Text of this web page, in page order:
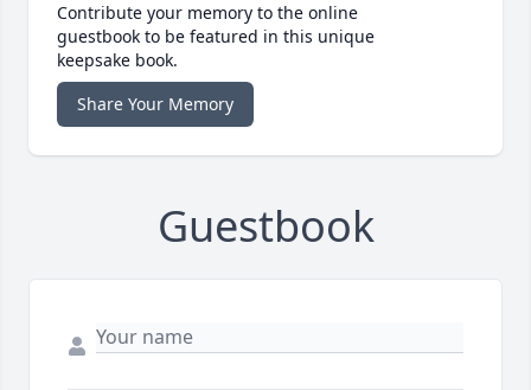
Contribute your memory to the online
guestbook to be featured in this unique
keepsake book.
Share Your Memory
Guestbook